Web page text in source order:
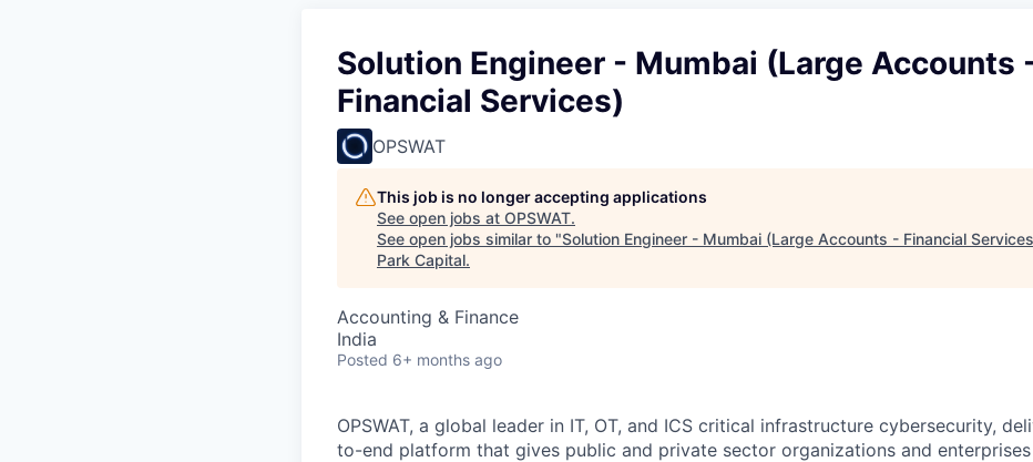
Solution Engineer - Mumbai (Large Accounts
Financial Services)
OPSWAT
This job is no longer accepting applications
See open jobs at OPSWAT.
See open jobs similar to "Solution Engineer - Mumbai (Large Accounts - Financial
Park Capital.
Accounting & Finance
India
Posted 6+ months ago
OPSWAT, a global leader in IT, OT, and ICS critical infrastructure cybersecurity,
to-end platform that gives public and private sector organizations and